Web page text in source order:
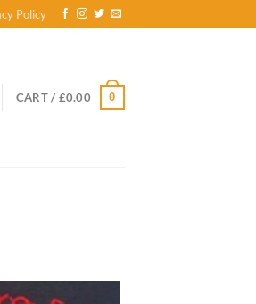
Policy
CART / £0.00 0